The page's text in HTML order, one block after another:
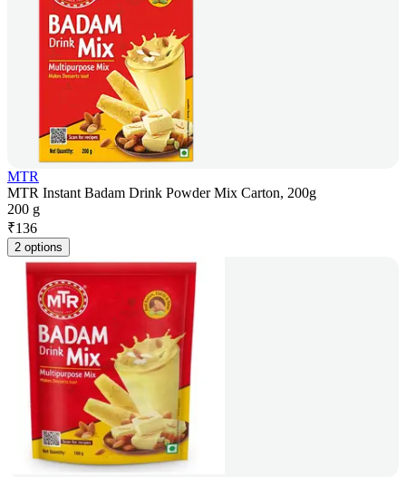
MTR
MTR Instant Badam Drink Powder Mix Carton, 200g
200 g
₹136
2 options